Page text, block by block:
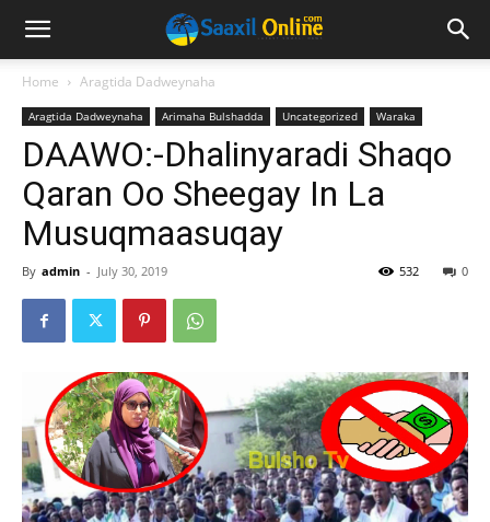
Home Aragtida Dadweynaha
Aragtida Dadweynaha Arimaha Bulshadda Uncategorized Waraka
DAAWO:-Dhalinyaradi Shaqo
Qaran Oo Sheegay In La
Musuqmaasuqay
By admin - July 30, 2019 0
532